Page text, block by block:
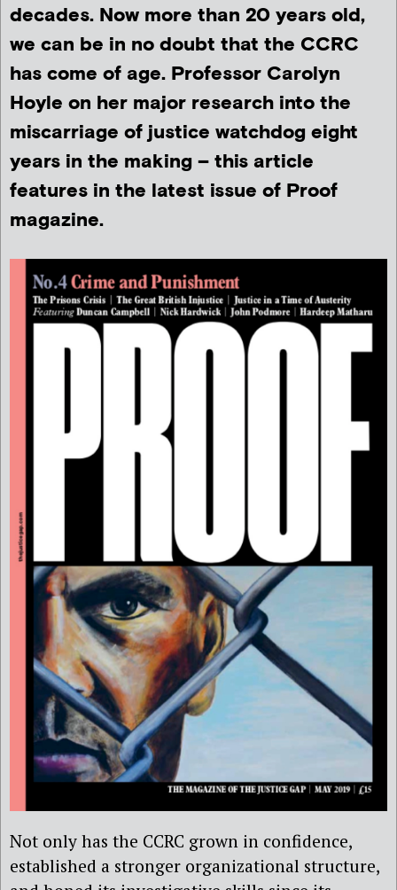
decades. Now more than 20 years old,
we can be in no doubt that the CCRC
has come of age. Professor Carolyn
Hoyle on her major research into the
miscarriage of justice watchdog eight
years in the making – this article
features in the latest issue of Proof
magazine.
Not only has the CCRC grown in confidence,
established a stronger organizational structure,